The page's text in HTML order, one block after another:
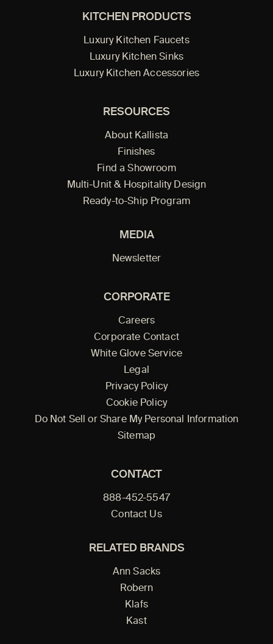
KITCHEN PRODUCTS
Luxury Kitchen Faucets
Luxury Kitchen Sinks
Luxury Kitchen Accessories
RESOURCES
About Kallista
Finishes
Find a Showroom
Multi-Unit & Hospitality Design
Ready-to-Ship Program
MEDIA
Newsletter
CORPORATE
Careers
Corporate Contact
White Glove Service
Legal
Privacy Policy
Cookie Policy
Do Not Sell or Share My Personal Information
Sitemap
CONTACT
888-452-5547
Contact Us
RELATED BRANDS
Ann Sacks
Robern
Klafs
Kast